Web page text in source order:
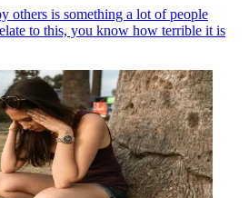
others is something a lot of people
to this, you know how terrible it is